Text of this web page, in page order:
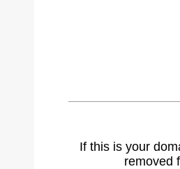
If this is your
removed